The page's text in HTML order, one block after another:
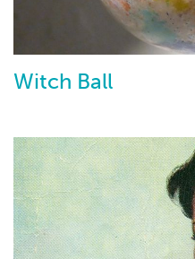
Witch Ball